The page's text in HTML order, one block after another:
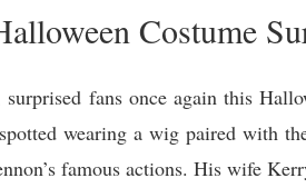
Costume
fans once again this
wearing a wig paired with
famous actions. His wife